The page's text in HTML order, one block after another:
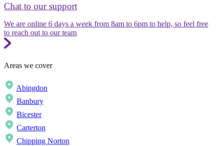
Chat to our support
We are online 6 days a week from 8am to 6pm to help, so feel free
to reach out to our team
Areas we cover
Abingdon
Banbury
Bicester
Carterton
Chipping Norton